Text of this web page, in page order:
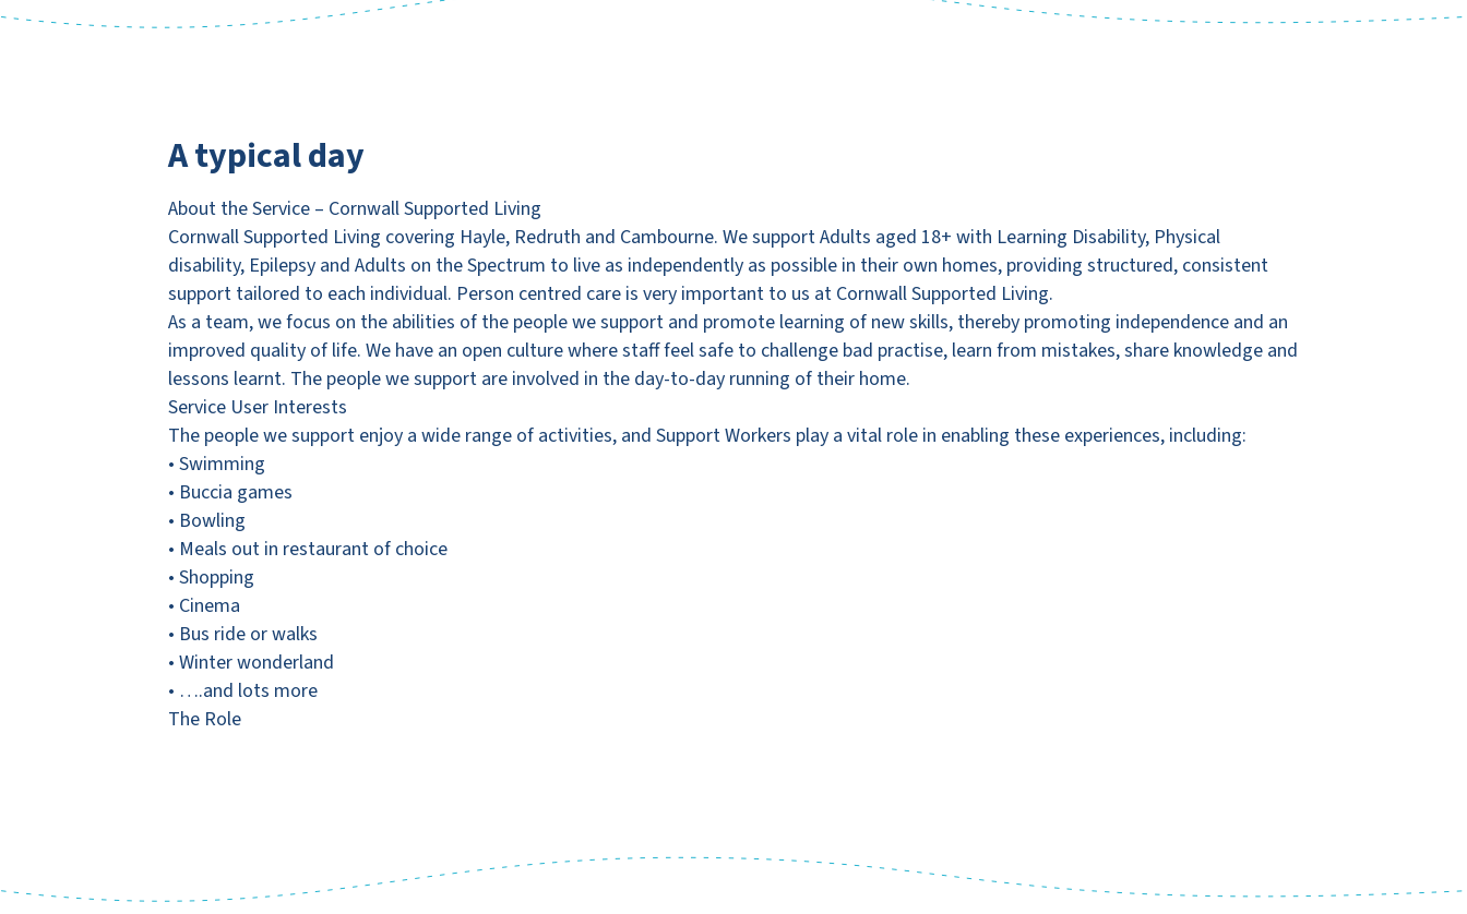
A typical day
About the Service – Cornwall Supported Living
Cornwall Supported Living covering Hayle, Redruth and Cambourne. We support Adults aged 18+ with Learning Disability, Physical
disability, Epilepsy and Adults on the Spectrum to live as independently as possible in their own homes, providing structured, consistent
support tailored to each individual. Person centred care is very important to us at Cornwall Supported Living.
As a team, we focus on the abilities of the people we support and promote learning of new skills, thereby promoting independence and an
improved quality of life. We have an open culture where staff feel safe to challenge bad practise, learn from mistakes, share knowledge and
lessons learnt. The people we support are involved in the day-to-day running of their home.
Service User Interests
The people we support enjoy a wide range of activities, and Support Workers play a vital role in enabling these experiences, including:
• Swimming
• Buccia games
• Bowling
• Meals out in restaurant of choice
• Shopping
• Cinema
• Bus ride or walks
• Winter wonderland
• ….and lots more
The Role